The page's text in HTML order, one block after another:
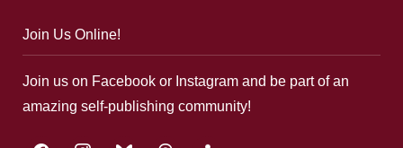
Join Us Online!
Join us on Facebook or Instagram and be part of an
amazing self-publishing community!